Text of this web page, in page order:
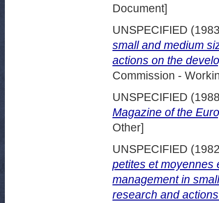
Document]
UNSPECIFIED
small and medium
actions on the
Commission -
UNSPECIFIED
Magazine of the
Other]
UNSPECIFIED
petites et moyennes
management in
research and